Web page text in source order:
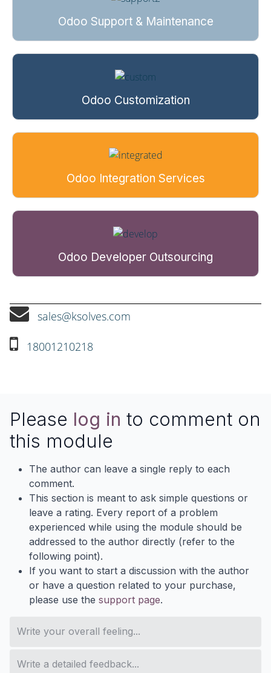
Odoo Support & Maintenance
Odoo Customization
Odoo Integration Services
Odoo Developer Outsourcing
sales@ksolves.com
18001210218
Please log in to comment on
this module
The author can leave a single reply to each
comment.
This section is meant to ask simple questions or
leave a rating. Every report of a problem
experienced while using the module should be
addressed to the author directly (refer to the
following point).
If you want to start a discussion with the author
or have a question related to your purchase,
please use the support page.